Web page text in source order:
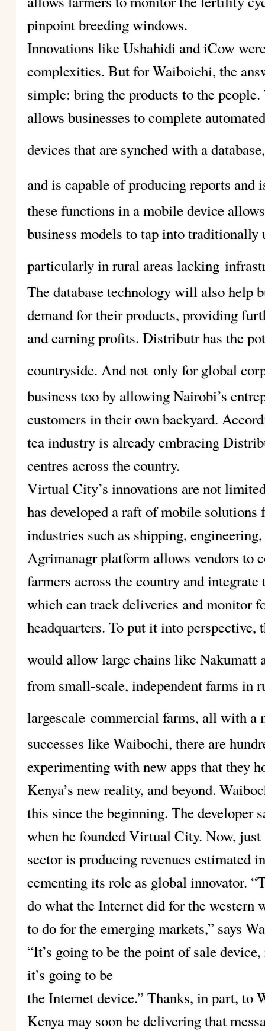
pinpoint breeding windows.
Innovations like Ushahidi and iCow
complexities. But for Waiboichi, the
simple: bring the products to the
allows businesses to complete
devices that are synched with a
and is capable of producing reports and
these functions in a mobile device
business models to tap into traditionally
particularly in rural areas lacking
The database technology will also help
demand for their products, providing
and earning profits. Distributr has the
countryside. And not only for global
business too by allowing Nairobi’s
customers in their own backyard.
tea industry is already embracing
centres across the country.
Virtual City’s innovations are not
has developed a raft of mobile
industries such as shipping,
Agrimanagr platform allows vendors to
farmers across the country and
which can track deliveries and monitor
headquarters. To put it into
would allow large chains like Nakumatt
from small-scale, independent farms in
largescale commercial farms, all with a
successes like Waibochi, there are
experimenting with new apps that they
Kenya’s new reality, and beyond.
this since the beginning. The developer
when he founded Virtual City. Now, just
sector is producing revenues estimated
cementing its role as global innovator.
do what the Internet did for the western
to do for the emerging markets,” says
“It’s going to be the point of sale
it’s going to be
the Internet device.” Thanks, in part,
Kenya may soon be delivering that